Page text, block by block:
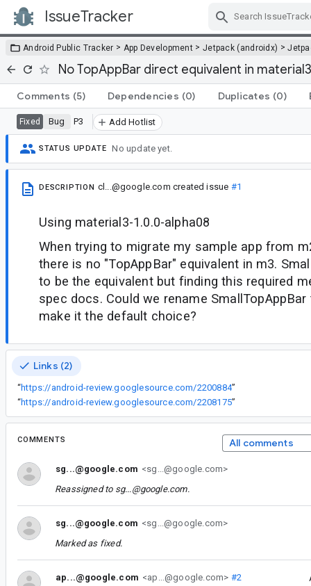
IssueTracker
Android Public Tracker > App Development > Jetpack (androidx) >
No TopAppBar direct equivalent in
Comments (5) Dependencies (0) Duplicates (0)
Fixed Bug P3 Add Hotlist
STATUS UPDATE No update yet.
DESCRIPTION cl...@google.com created issue #1
Using material3-1.0.0-alpha08
When trying to migrate my sample app from
there is no "TopAppBar" equivalent in m3.
to be the equivalent but finding this required
spec docs. Could we rename
make it the default choice?
Links (2)
“https://android-review.googlesource.com/2200884”
“https://android-review.googlesource.com/2208175”
COMMENTS All comments
sg...@google.com <sg...@google.com>
Reassigned to sg...@google.com.
sg...@google.com <sg...@google.com>
Marked as fixed.
ap...@google.com <ap...@google.com> #2